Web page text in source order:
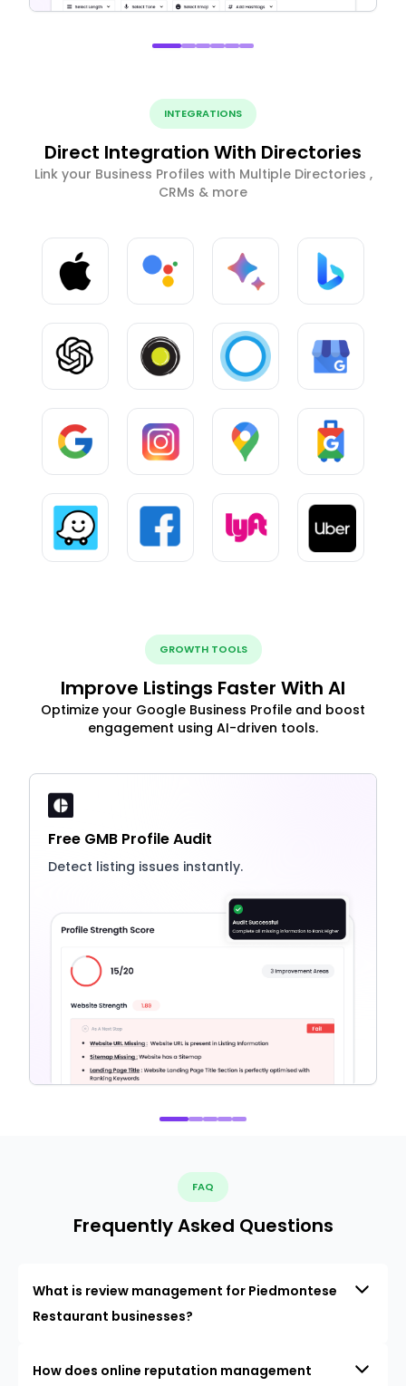
INTEGRATIONS
Direct Integration With Directories
Link your Business Profiles with Multiple Directories ,
CRMs & more
GROWTH TOOLS
Improve Listings Faster With AI
Optimize your Google Business Profile and boost
engagement using AI-driven tools.
Free GMB Profile Audit
Detect listing issues instantly.
FAQ
Frequently Asked Questions
What is review management for Piedmontese
Restaurant businesses?
How does online reputation management